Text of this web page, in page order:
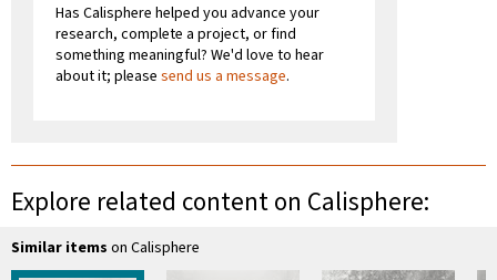
Has Calisphere helped you advance your
research, complete a project, or find
something meaningful? We'd love to hear
about it; please send us a message.
Explore related content on Calisphere:
Similar items on Calisphere